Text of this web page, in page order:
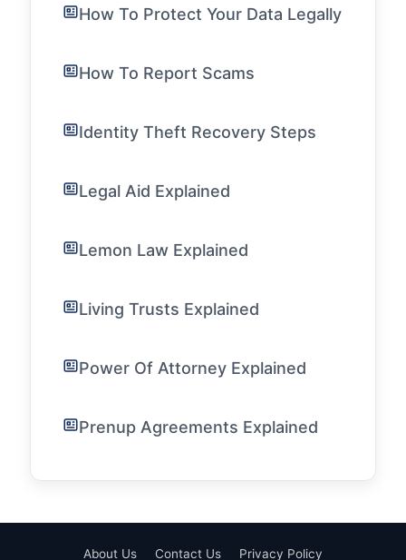
How To Protect Your Data Legally
How To Report Scams
Identity Theft Recovery Steps
Legal Aid Explained
Lemon Law Explained
Living Trusts Explained
Power Of Attorney Explained
Prenup Agreements Explained
About Us Contact Us Privacy Policy